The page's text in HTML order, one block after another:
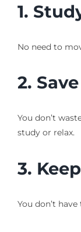
1.
No need to
2.
You don’t
study or relax.
3.
You don’t